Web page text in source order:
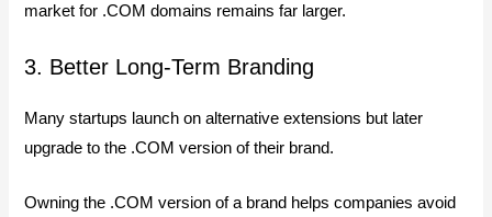
market for .COM domains remains far larger.
3. Better Long-Term Branding
Many startups launch on alternative extensions but later
upgrade to the .COM version of their brand.
Owning the .COM version of a brand helps companies avoid